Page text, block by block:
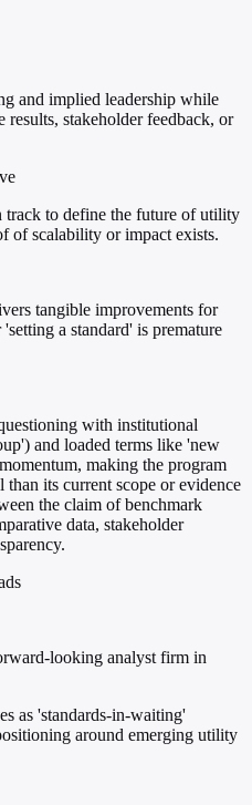
and implied leadership while
results, stakeholder feedback, or
track to define the future of utility
of scalability or impact exists.
tangible improvements for
a standard' is premature
with institutional
and loaded terms like 'new
making the program
than its current scope or evidence
the claim of benchmark
data, stakeholder
looking analyst firm in
as 'standards-in-waiting'
around emerging utility